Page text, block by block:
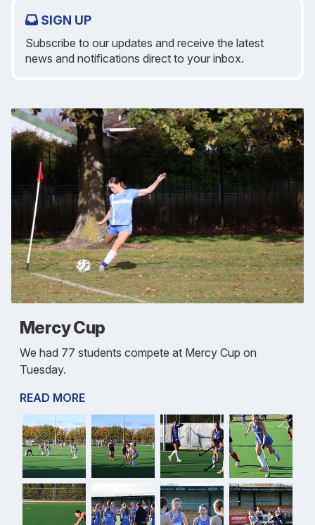
SIGN UP
Subscribe to our updates and receive the latest
news and notifications direct to your inbox.
Mercy Cup
We had 77 students compete at Mercy Cup on
Tuesday.
READ MORE